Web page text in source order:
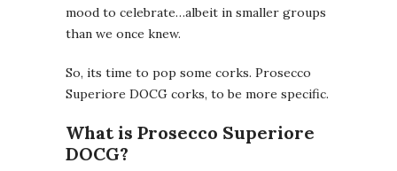
mood to celebrate…albeit in smaller groups
than we once knew.
So, its time to pop some corks. Prosecco
Superiore DOCG corks, to be more specific.
What is Prosecco Superiore
DOCG?